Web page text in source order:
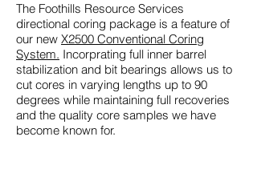
The Foothills Resource Services
directional coring package is a feature of
our new X2500 Conventional Coring
System. Incorprating full inner barrel
stabilization and bit bearings allows us to
cut cores in varying lengths up to 90
degrees while maintaining full recoveries
and the quality core samples we have
become known for.